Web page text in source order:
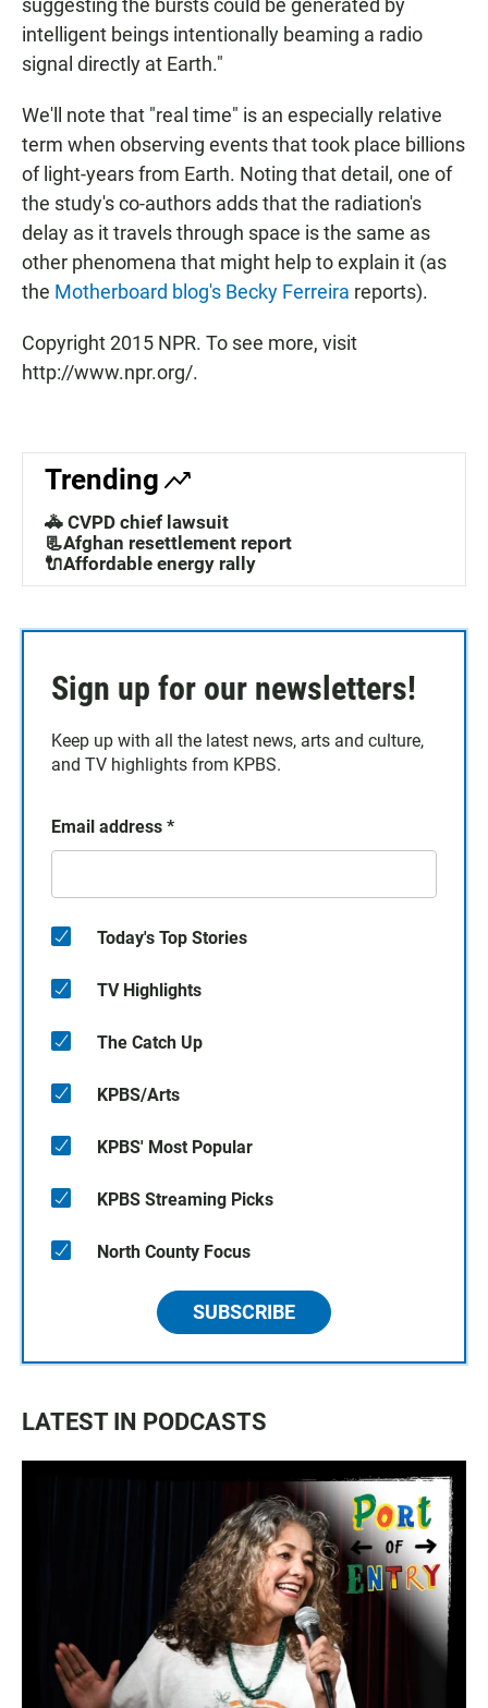
suggesting the bursts could be generated by
intelligent beings intentionally beaming a radio
signal directly at Earth."
We'll note that "real time" is an especially relative
term when observing events that took place billions
of light-years from Earth. Noting that detail, one of
the study's co-authors adds that the radiation's
delay as it travels through space is the same as
other phenomena that might help to explain it (as
the Motherboard blog's Becky Ferreira reports).
Copyright 2015 NPR. To see more, visit
http://www.npr.org/.
Trending
🚓 CVPD chief lawsuit
📃Afghan resettlement report
🔌Affordable energy rally
Sign up for our newsletters!
Keep up with all the latest news, arts and culture,
and TV highlights from KPBS.
Email address *
Today's Top Stories
TV Highlights
The Catch Up
KPBS/Arts
KPBS' Most Popular
KPBS Streaming Picks
North County Focus
SUBSCRIBE
LATEST IN PODCASTS